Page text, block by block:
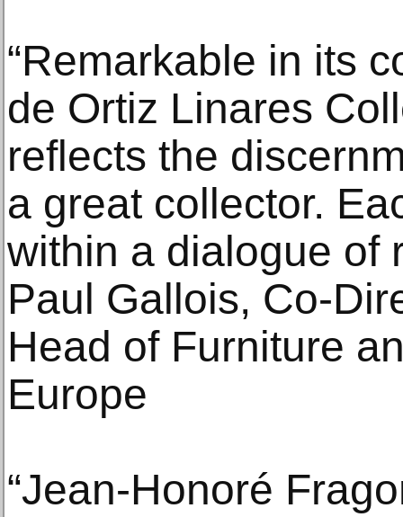
“Remarkable in its
de Ortiz Linares
reflects the
a great collector.
within a dialogue of
Paul Gallois,
Head of Furniture
Europe
“Jean‑Honoré